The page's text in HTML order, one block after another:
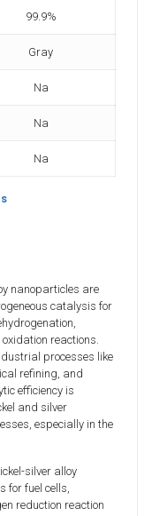
99.9%
Gray
Na
Na
Na
nanoparticles are
catalysis for
reactions.
processes like
refining, and
efficiency is
and silver
especially in the
silver alloy
for fuel cells,
reduction reaction